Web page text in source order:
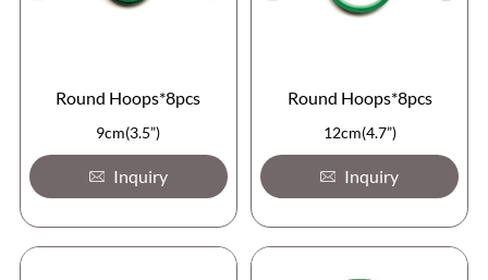
Round Hoops*8pcs
9cm(3.5”)
Inquiry
Round Hoops*8pcs
12cm(4.7”)
Inquiry